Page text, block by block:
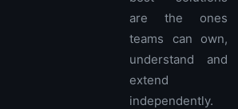
are the ones
teams can own,
understand and
extend
independently.